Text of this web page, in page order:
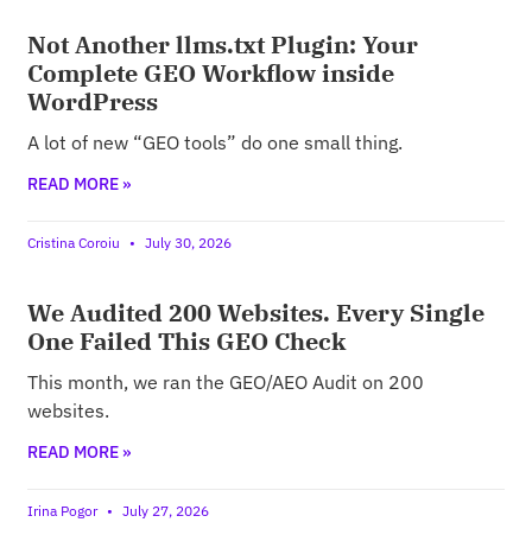
Not Another llms.txt Plugin: Your
Complete GEO Workflow inside
WordPress
A lot of new “GEO tools” do one small thing.
READ MORE »
Cristina Coroiu July 30, 2026
We Audited 200 Websites. Every Single
One Failed This GEO Check
This month, we ran the GEO/AEO Audit on 200
websites.
READ MORE »
Irina Pogor July 27, 2026